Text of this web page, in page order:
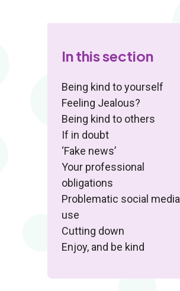
In this section
Being kind to yourself
Feeling Jealous?
Being kind to others
If in doubt
‘Fake news’
Your professional
obligations
Problematic social media
use
Cutting down
Enjoy, and be kind